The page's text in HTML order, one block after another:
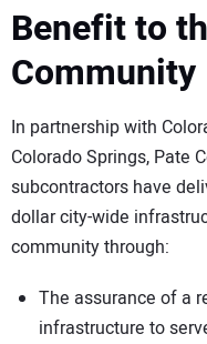
Benefit to
Community
In partnership with
Colorado Springs, Pate
subcontractors have
dollar city-wide
community through:
The assurance of a
infrastructure to